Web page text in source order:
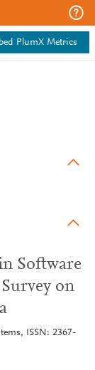
PlumX Metrics
Software
on
ISSN: 2367-